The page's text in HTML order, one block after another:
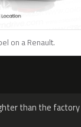
on a Renault.
than the